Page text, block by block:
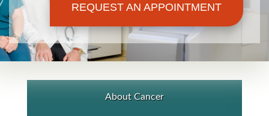
REQUEST AN APPOINTMENT
About Cancer